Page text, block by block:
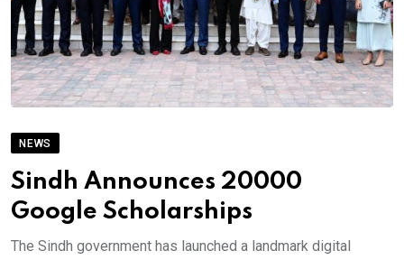
NEWS
Sindh Announces 20000
Google Scholarships
The Sindh government has launched a landmark digital